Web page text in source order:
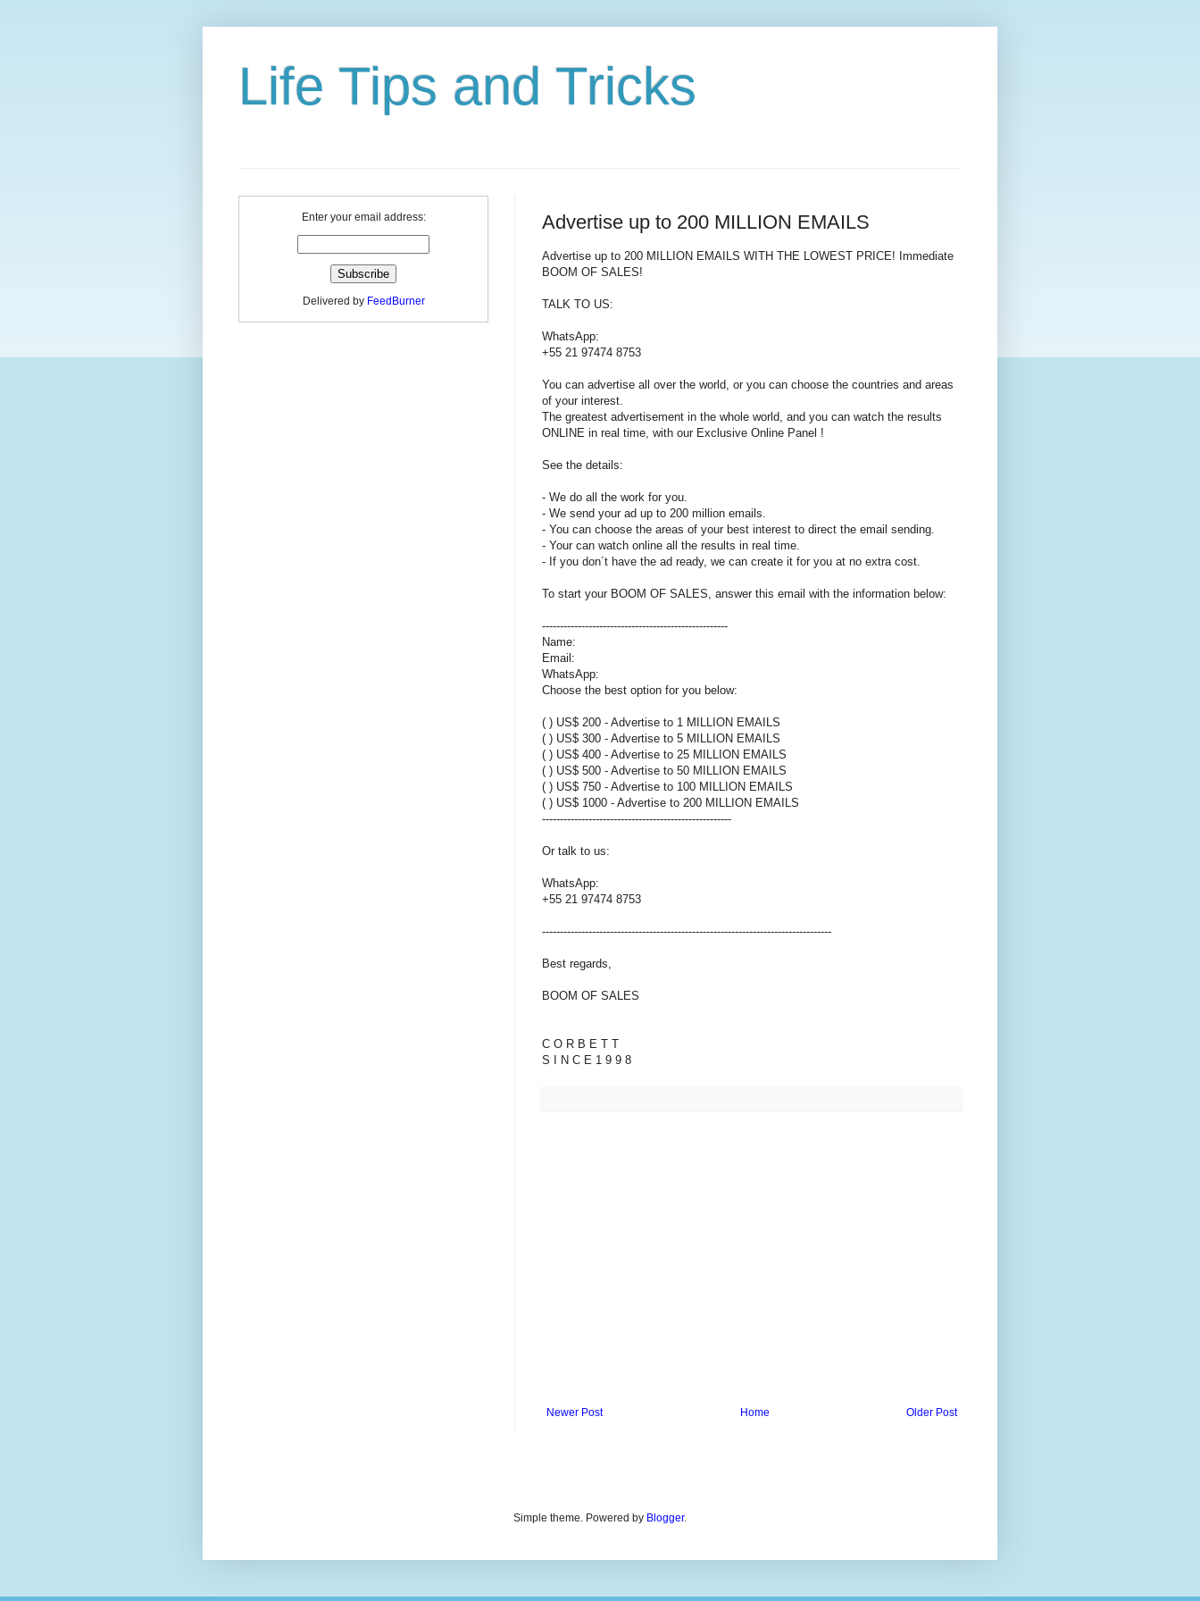
Life Tips and Tricks
Advertise up to 200 MILLION EMAILS
Advertise up to 200 MILLION EMAILS WITH THE LOWEST PRICE! Immediate
BOOM OF SALES!
TALK TO US:
WhatsApp:
+55 21 97474 8753
You can advertise all over the world, or you can choose the countries and areas
of your interest.
The greatest advertisement in the whole world, and you can watch the results
ONLINE in real time, with our Exclusive Online Panel !
See the details:
- We do all the work for you.
- We send your ad up to 200 million emails.
- You can choose the areas of your best interest to direct the email sending.
- Your can watch online all the results in real time.
- If you don´t have the ad ready, we can create it for you at no extra cost.
To start your BOOM OF SALES, answer this email with the information below:
----------------------------------------------------
Name:
Email:
WhatsApp:
Choose the best option for you below:
( ) US$ 200 - Advertise to 1 MILLION EMAILS
( ) US$ 300 - Advertise to 5 MILLION EMAILS
( ) US$ 400 - Advertise to 25 MILLION EMAILS
( ) US$ 500 - Advertise to 50 MILLION EMAILS
( ) US$ 750 - Advertise to 100 MILLION EMAILS
( ) US$ 1000 - Advertise to 200 MILLION EMAILS
-----------------------------------------------------
Or talk to us:
WhatsApp:
+55 21 97474 8753
---------------------------------------------------------------------------------
Best regards,
BOOM OF SALES
C O R B E T T
S I N C E 1 9 9 8
Newer Post Older Post
Home
Enter your email address:
Delivered by FeedBurner
Simple theme. Powered by Blogger.